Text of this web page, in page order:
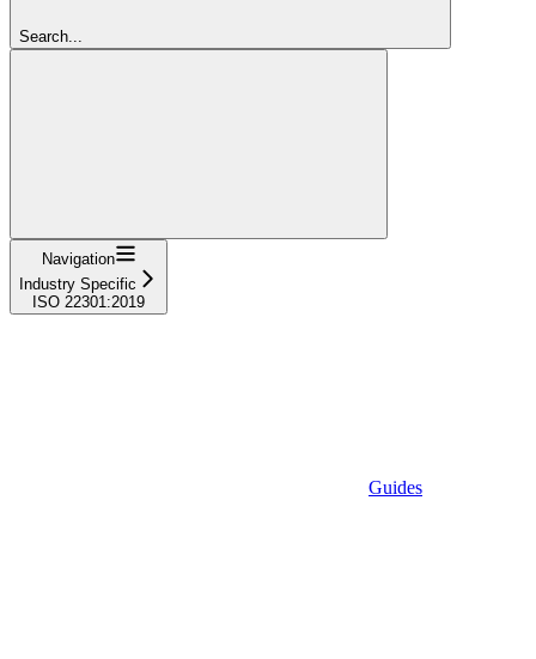
Search...
Navigation
Industry Specific
ISO 22301:2019
Guides